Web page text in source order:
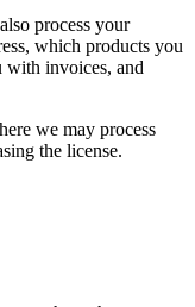
process your
which products you
with invoices, and
we may process
the license.